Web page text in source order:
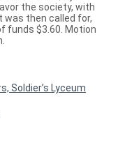
the society, with
was then called for,
funds $3.60. Motion
Soldier’s Lyceum